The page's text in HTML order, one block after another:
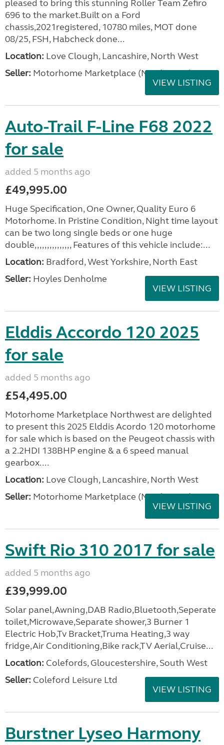
pleased to bring this stunning Roller Team Zefiro
696 to the market.Built on a Ford
chassis,2021registered, 10780 miles, MOT done
08/25, FSH, Habcheck done...
Location: Love Clough, Lancashire, North West
Seller: Motorhome Marketplace (North West)
VIEW LISTING
Auto-Trail F-Line F68 2022
for sale
added 5 months ago
£49,995.00
Huge Specification, One Owner, Quality Euro 6
Motorhome. In Pristine Condition, Night time layout
can be two long single beds or one huge
double,,,,,,,,,,,,,,, Features of this vehicle include:...
Location: Bradford, West Yorkshire, North East
Seller: Hoyles Denholme
VIEW LISTING
Elddis Accordo 120 2025
for sale
added 5 months ago
£54,495.00
Motorhome Marketplace Northwest are delighted
to present this 2025 Elddis Acordo 120 motorhome
for sale which is based on the Peugeot chassis with
a 2.2HDI 138BHP engine & a 6 speed manual
gearbox....
Location: Love Clough, Lancashire, North West
Seller: Motorhome Marketplace (North West)
VIEW LISTING
Swift Rio 310 2017 for sale
added 5 months ago
£39,999.00
Solar panel,Awning,DAB Radio,Bluetooth,Seperate
toilet,Microwave,Separate shower,3 Burner 1
Electric Hob,Tv Bracket,Truma Heating,3 way
fridge,Air Conditioning,Bike rack,TV Aerial,Cruise...
Location: Colefords, Gloucestershire, South West
Seller: Coleford Leisure Ltd
VIEW LISTING
Burstner Lyseo Harmony